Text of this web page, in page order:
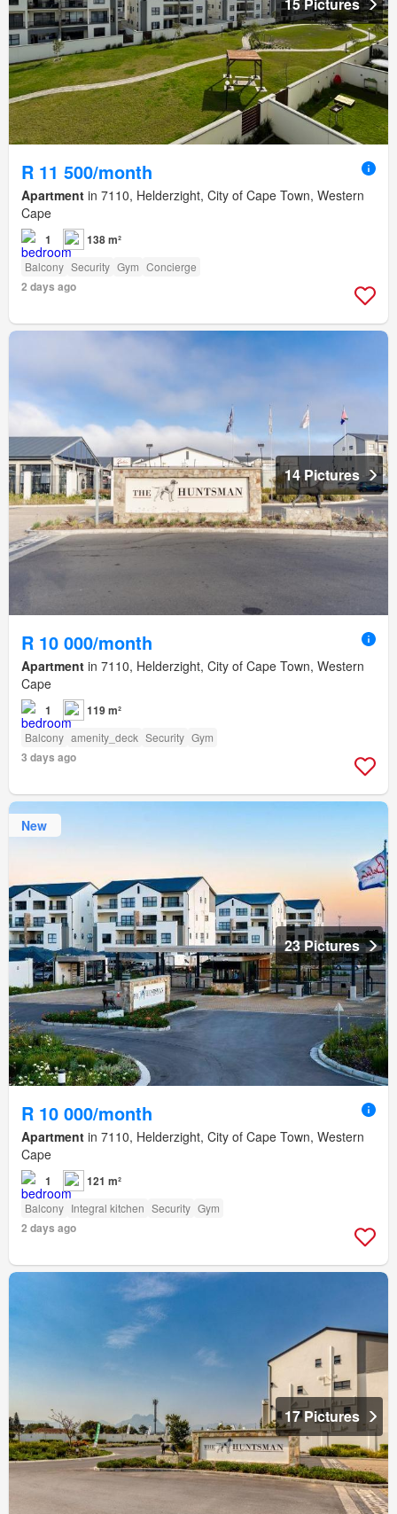
15 Pictures
R 11 500/month
Apartment in 7110, Helderzight, City of Cape Town, Western
Cape
1 138 m²
Balcony Security Gym Concierge
2 days ago
14 Pictures
R 10 000/month
Apartment in 7110, Helderzight, City of Cape Town, Western
Cape
1 119 m²
Balcony amenity_deck Security Gym
3 days ago
New
23 Pictures
R 10 000/month
Apartment in 7110, Helderzight, City of Cape Town, Western
Cape
1 121 m²
Balcony Integral kitchen Security Gym
2 days ago
17 Pictures